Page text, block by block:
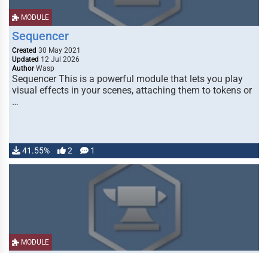
MODULE
Sequencer
Created 30 May 2021
Updated 12 Jul 2026
Author Wasp
Sequencer This is a powerful module that lets you play
visual effects in your scenes, attaching them to tokens or
…
41.55% 2 1
MODULE